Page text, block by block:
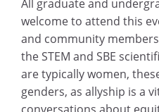
All graduate and
welcome to attend this
and community
the STEM and SBE
are typically women,
genders, as allyship is a